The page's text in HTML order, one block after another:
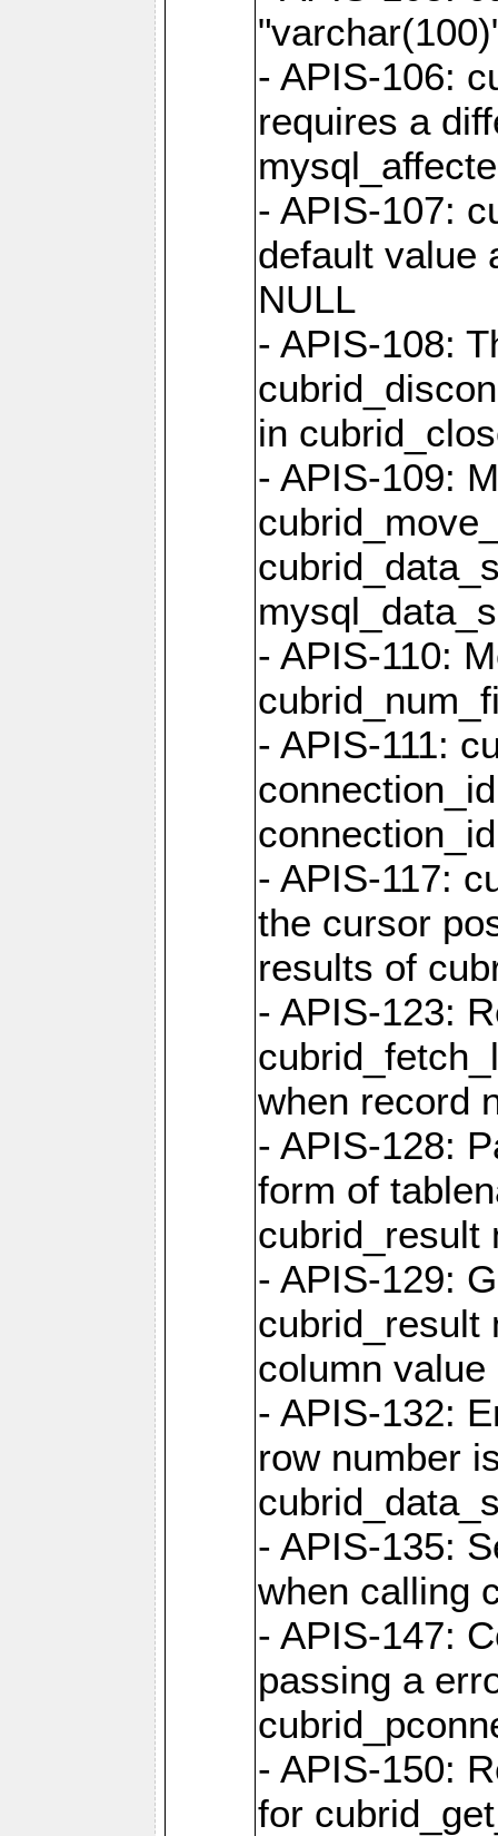
- APIS-106:
requires a
- APIS-107:
default value
NULL
- APIS-108:
in
- APIS-109:
- APIS-110:
- APIS-111:
- APIS-117:
the cursor
results of
- APIS-123:
when record
- APIS-128:
form of
cubrid_result
- APIS-129:
cubrid_result
column
- APIS-132:
row number
- APIS-135:
when calling
- APIS-147:
passing a
- APIS-150:
for